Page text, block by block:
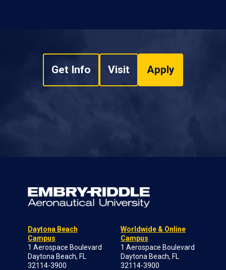
Get Info Visit Apply
Daytona Beach
Campus
1 Aerospace Boulevard
Daytona Beach, FL
32114-3900
Worldwide & Online
Campus
1 Aerospace Boulevard
Daytona Beach, FL
32114-3900